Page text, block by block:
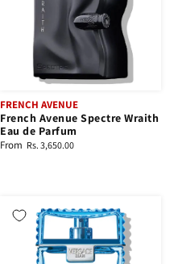
FRENCH AVENUE
French Avenue Spectre Wraith
Eau de Parfum
From Rs. 3,650.00